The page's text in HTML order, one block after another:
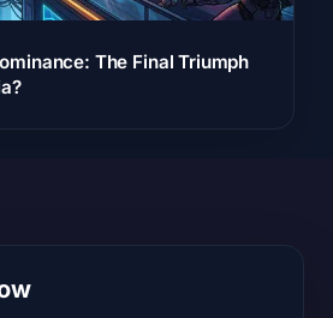
The Final Triumph